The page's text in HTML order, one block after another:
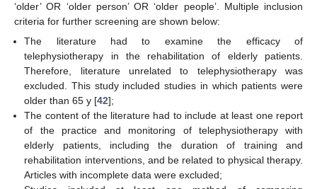
‘older’ OR ‘older person’ OR ‘older people’. Multiple inclusion
criteria for further screening are shown below:
The literature had to examine the efficacy of
telephysiotherapy in the rehabilitation of elderly patients.
Therefore, literature unrelated to telephysiotherapy was
excluded. This study included studies in which patients were
older than 65 y [42];
The content of the literature had to include at least one report
of the practice and monitoring of telephysiotherapy with
elderly patients, including the duration of training and
rehabilitation interventions, and be related to physical therapy.
Articles with incomplete data were excluded;